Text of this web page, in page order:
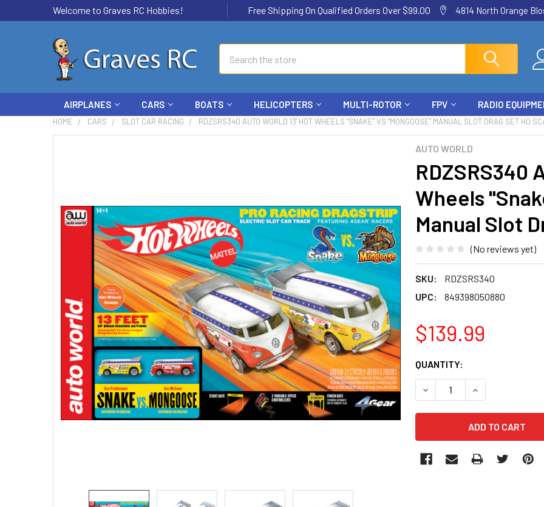
Welcome to Graves RC Hobbies! Free Shipping On Qualified Orders Over $99.00 4814 North Orange
AIRPLANES CARS BOATS HELICOPTERS MULTI-ROTOR FPV RADIO
HOME CARS SLOT CAR RACING RDZSRS340 AUTO WORLD 13' HOT WHEELS "SNAKE" VS "MONGOOSE" MANUAL SLOT DRAG SET HO
AUTO WORLD
RDZSRS340
Wheels
Manual Slot
(No reviews yet)
SKU:
RDZSRS340
UPC:
849398050880
$139.99
CURRENT
STOCK:
QUANTITY:
DECREASE QUANTITY OF
INCREASE
ALL
ADD
SELECTED
TO CART